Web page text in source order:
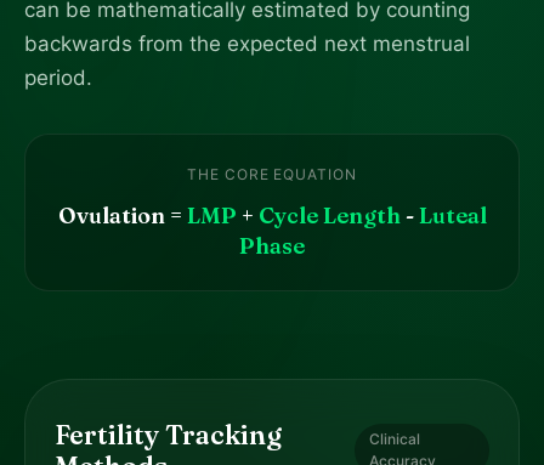
can be mathematically estimated by counting
backwards from the expected next menstrual
period.
THE CORE EQUATION
Ovulation = LMP + Cycle Length-Luteal
Phase
Fertility Tracking
Clinical
Accuracy